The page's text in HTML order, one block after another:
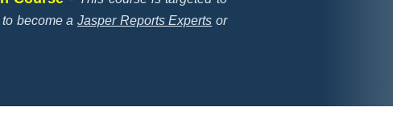
become a Jasper Reports Experts or